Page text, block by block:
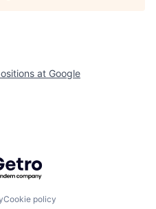
at Google
by Getro.com
Cookie policy